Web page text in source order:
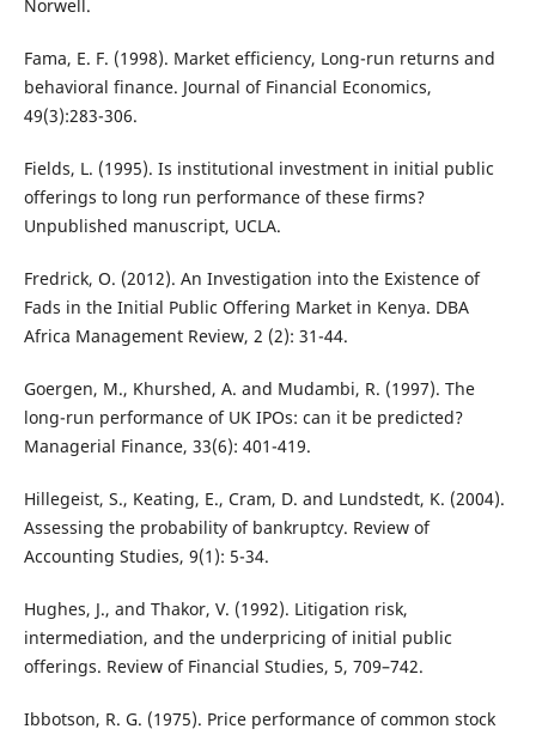
Norwell.
Fama, E. F. (1998). Market efficiency, Long-run returns and
behavioral finance. Journal of Financial Economics,
49(3):283-306.
Fields, L. (1995). Is institutional investment in initial public
offerings to long run performance of these firms?
Unpublished manuscript, UCLA.
Fredrick, O. (2012). An Investigation into the Existence of
Fads in the Initial Public Offering Market in Kenya. DBA
Africa Management Review, 2 (2): 31-44.
Goergen, M., Khurshed, A. and Mudambi, R. (1997). The
long-run performance of UK IPOs: can it be predicted?
Managerial Finance, 33(6): 401-419.
Hillegeist, S., Keating, E., Cram, D. and Lundstedt, K. (2004).
Assessing the probability of bankruptcy. Review of
Accounting Studies, 9(1): 5-34.
Hughes, J., and Thakor, V. (1992). Litigation risk,
intermediation, and the underpricing of initial public
offerings. Review of Financial Studies, 5, 709–742.
Ibbotson, R. G. (1975). Price performance of common stock